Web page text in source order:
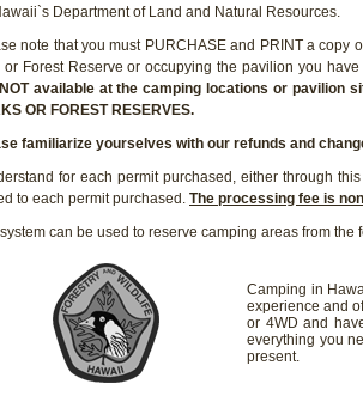
Department of Land and Natural Resources.
note that you must PURCHASE and PRINT a
or Forest Reserve or occupying the pavilion you
available at the camping locations or pavilion
OR FOREST RESERVES.
familiarize yourselves with our refunds and
for each permit purchased, either through
to each permit purchased. The processing fee is
can be used to reserve camping areas from the
Camping in
experience and
or 4WD and
everything you
present.